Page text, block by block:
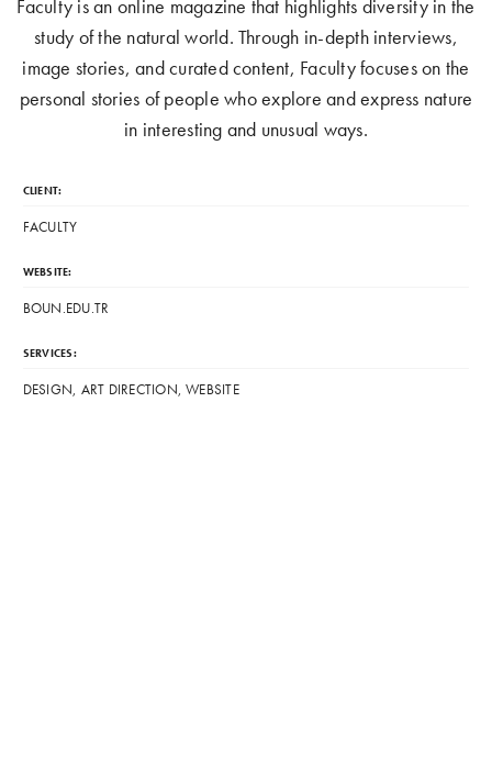
Faculty is an online magazine that highlights diversity in the
study of the natural world. Through in-depth interviews,
image stories, and curated content, Faculty focuses on the
personal stories of people who explore and express nature
in interesting and unusual ways.
CLIENT:
FACULTY
WEBSITE:
BOUN.EDU.TR
SERVICES:
DESIGN, ART DIRECTION, WEBSITE